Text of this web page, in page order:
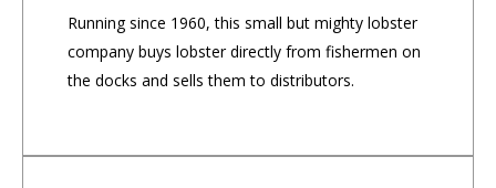
Running since 1960, this small but mighty lobster
company buys lobster directly from fishermen on
the docks and sells them to distributors.